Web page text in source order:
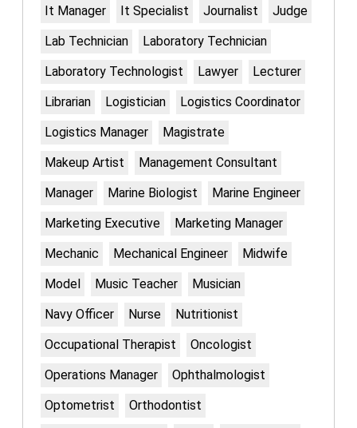
It Manager
It Specialist Journalist
Judge
Lab Technician
Laboratory Technician
Laboratory Technologist
Lawyer
Lecturer
Librarian
Logistician
Logistics Coordinator
Logistics Manager
Magistrate
Makeup Artist
Management Consultant
Manager
Marine Biologist
Marine Engineer
Marketing Executive
Marketing Manager
Mechanic
Mechanical Engineer
Midwife
Model
Music Teacher
Musician
Navy Officer
Nurse
Nutritionist
Occupational Therapist
Oncologist
Operations Manager
Ophthalmologist
Optometrist
Orthodontist